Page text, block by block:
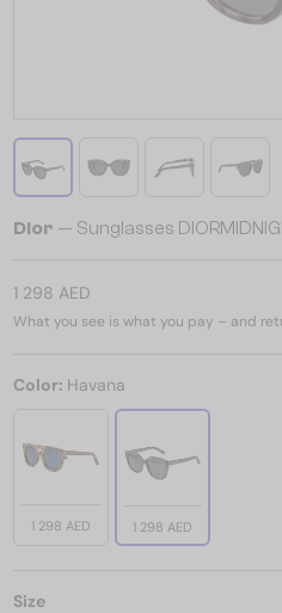
Dior — Sunglasses
1 298 AED
What you see is what you pay – and
Color: Havana
1 298 AED 1 298 AED
Size